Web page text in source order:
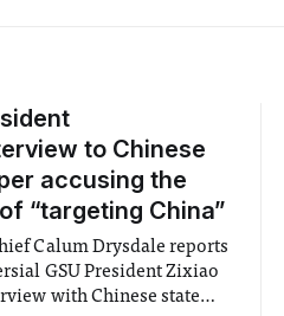
to Chinese
accusing the
“targeting China”
Calum Drysdale reports
GSU President Zixiao
with Chinese state